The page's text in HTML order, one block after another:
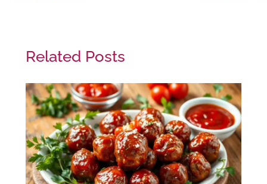
Related Posts